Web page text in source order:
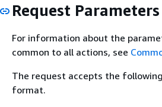
Request Parameters
For information about the
common to all actions, see
The request accepts the
format.